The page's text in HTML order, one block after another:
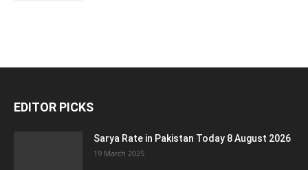
EDITOR PICKS
Sarya Rate in Pakistan Today 8 August 2026
19 March 2025